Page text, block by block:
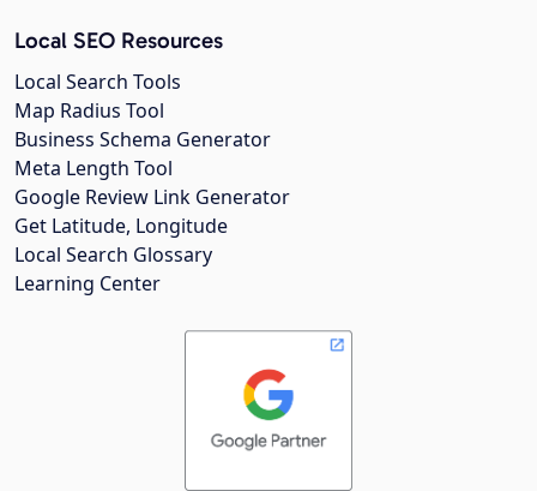
Local SEO Resources
Local Search Tools
Map Radius Tool
Business Schema Generator
Meta Length Tool
Google Review Link Generator
Get Latitude, Longitude
Local Search Glossary
Learning Center